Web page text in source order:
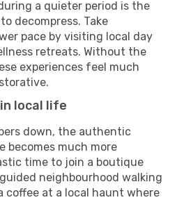
a quieter period is the
decompress. Take
pace by visiting local day
retreats. Without the
experiences feel much
local life
down, the authentic
becomes much more
time to join a boutique
neighbourhood walking
coffee at a local haunt where